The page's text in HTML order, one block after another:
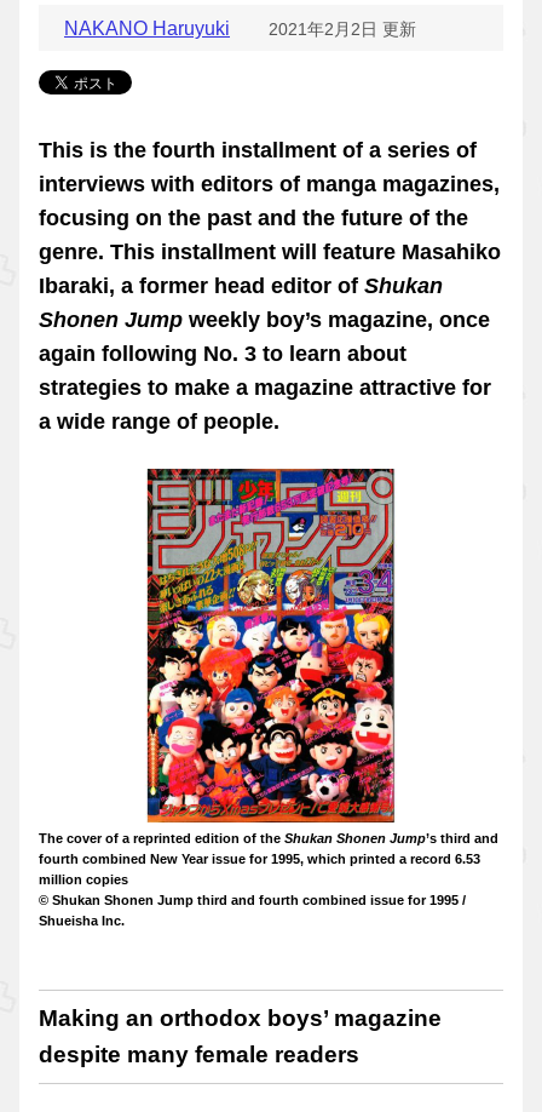
NAKANO Haruyuki 2021年2月2日 更新
This is the fourth installment of a series of
interviews with editors of manga magazines,
focusing on the past and the future of the
genre. This installment will feature Masahiko
Ibaraki, a former head editor of Shukan
Shonen Jump weekly boy’s magazine, once
again following No. 3 to learn about
strategies to make a magazine attractive for
a wide range of people.
The cover of a reprinted edition of the Shukan Shonen Jump’s third and
fourth combined New Year issue for 1995, which printed a record 6.53
million copies
© Shukan Shonen Jump third and fourth combined issue for 1995 /
Shueisha Inc.
Making an orthodox boys’ magazine
despite many female readers